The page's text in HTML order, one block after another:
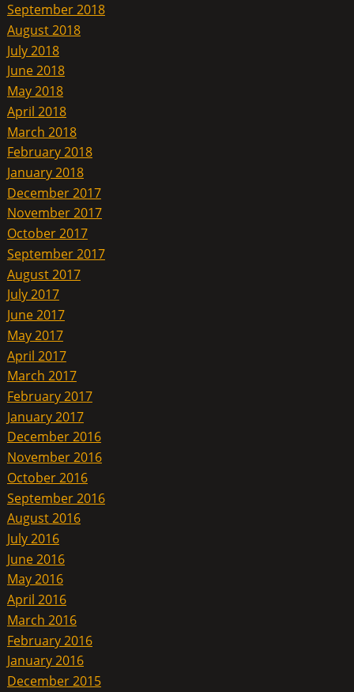
September 2018
August 2018
July 2018
June 2018
May 2018
April 2018
March 2018
February 2018
January 2018
December 2017
November 2017
October 2017
September 2017
August 2017
July 2017
June 2017
May 2017
April 2017
March 2017
February 2017
January 2017
December 2016
November 2016
October 2016
September 2016
August 2016
July 2016
June 2016
May 2016
April 2016
March 2016
February 2016
January 2016
December 2015